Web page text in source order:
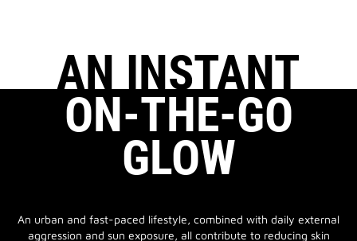
AN INSTANT
ON-THE-GO
GLOW
An urban and fast-paced lifestyle, combined with daily external
aggression and sun exposure, all contribute to reducing skin